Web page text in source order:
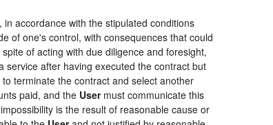
, in accordance with the stipulated conditions
of one's control, with consequences that could
spite of acting with due diligence and foresight,
service after having executed the contract but
terminate the contract and select another
paid, and the Usermust communicate this
is the result of reasonable cause or